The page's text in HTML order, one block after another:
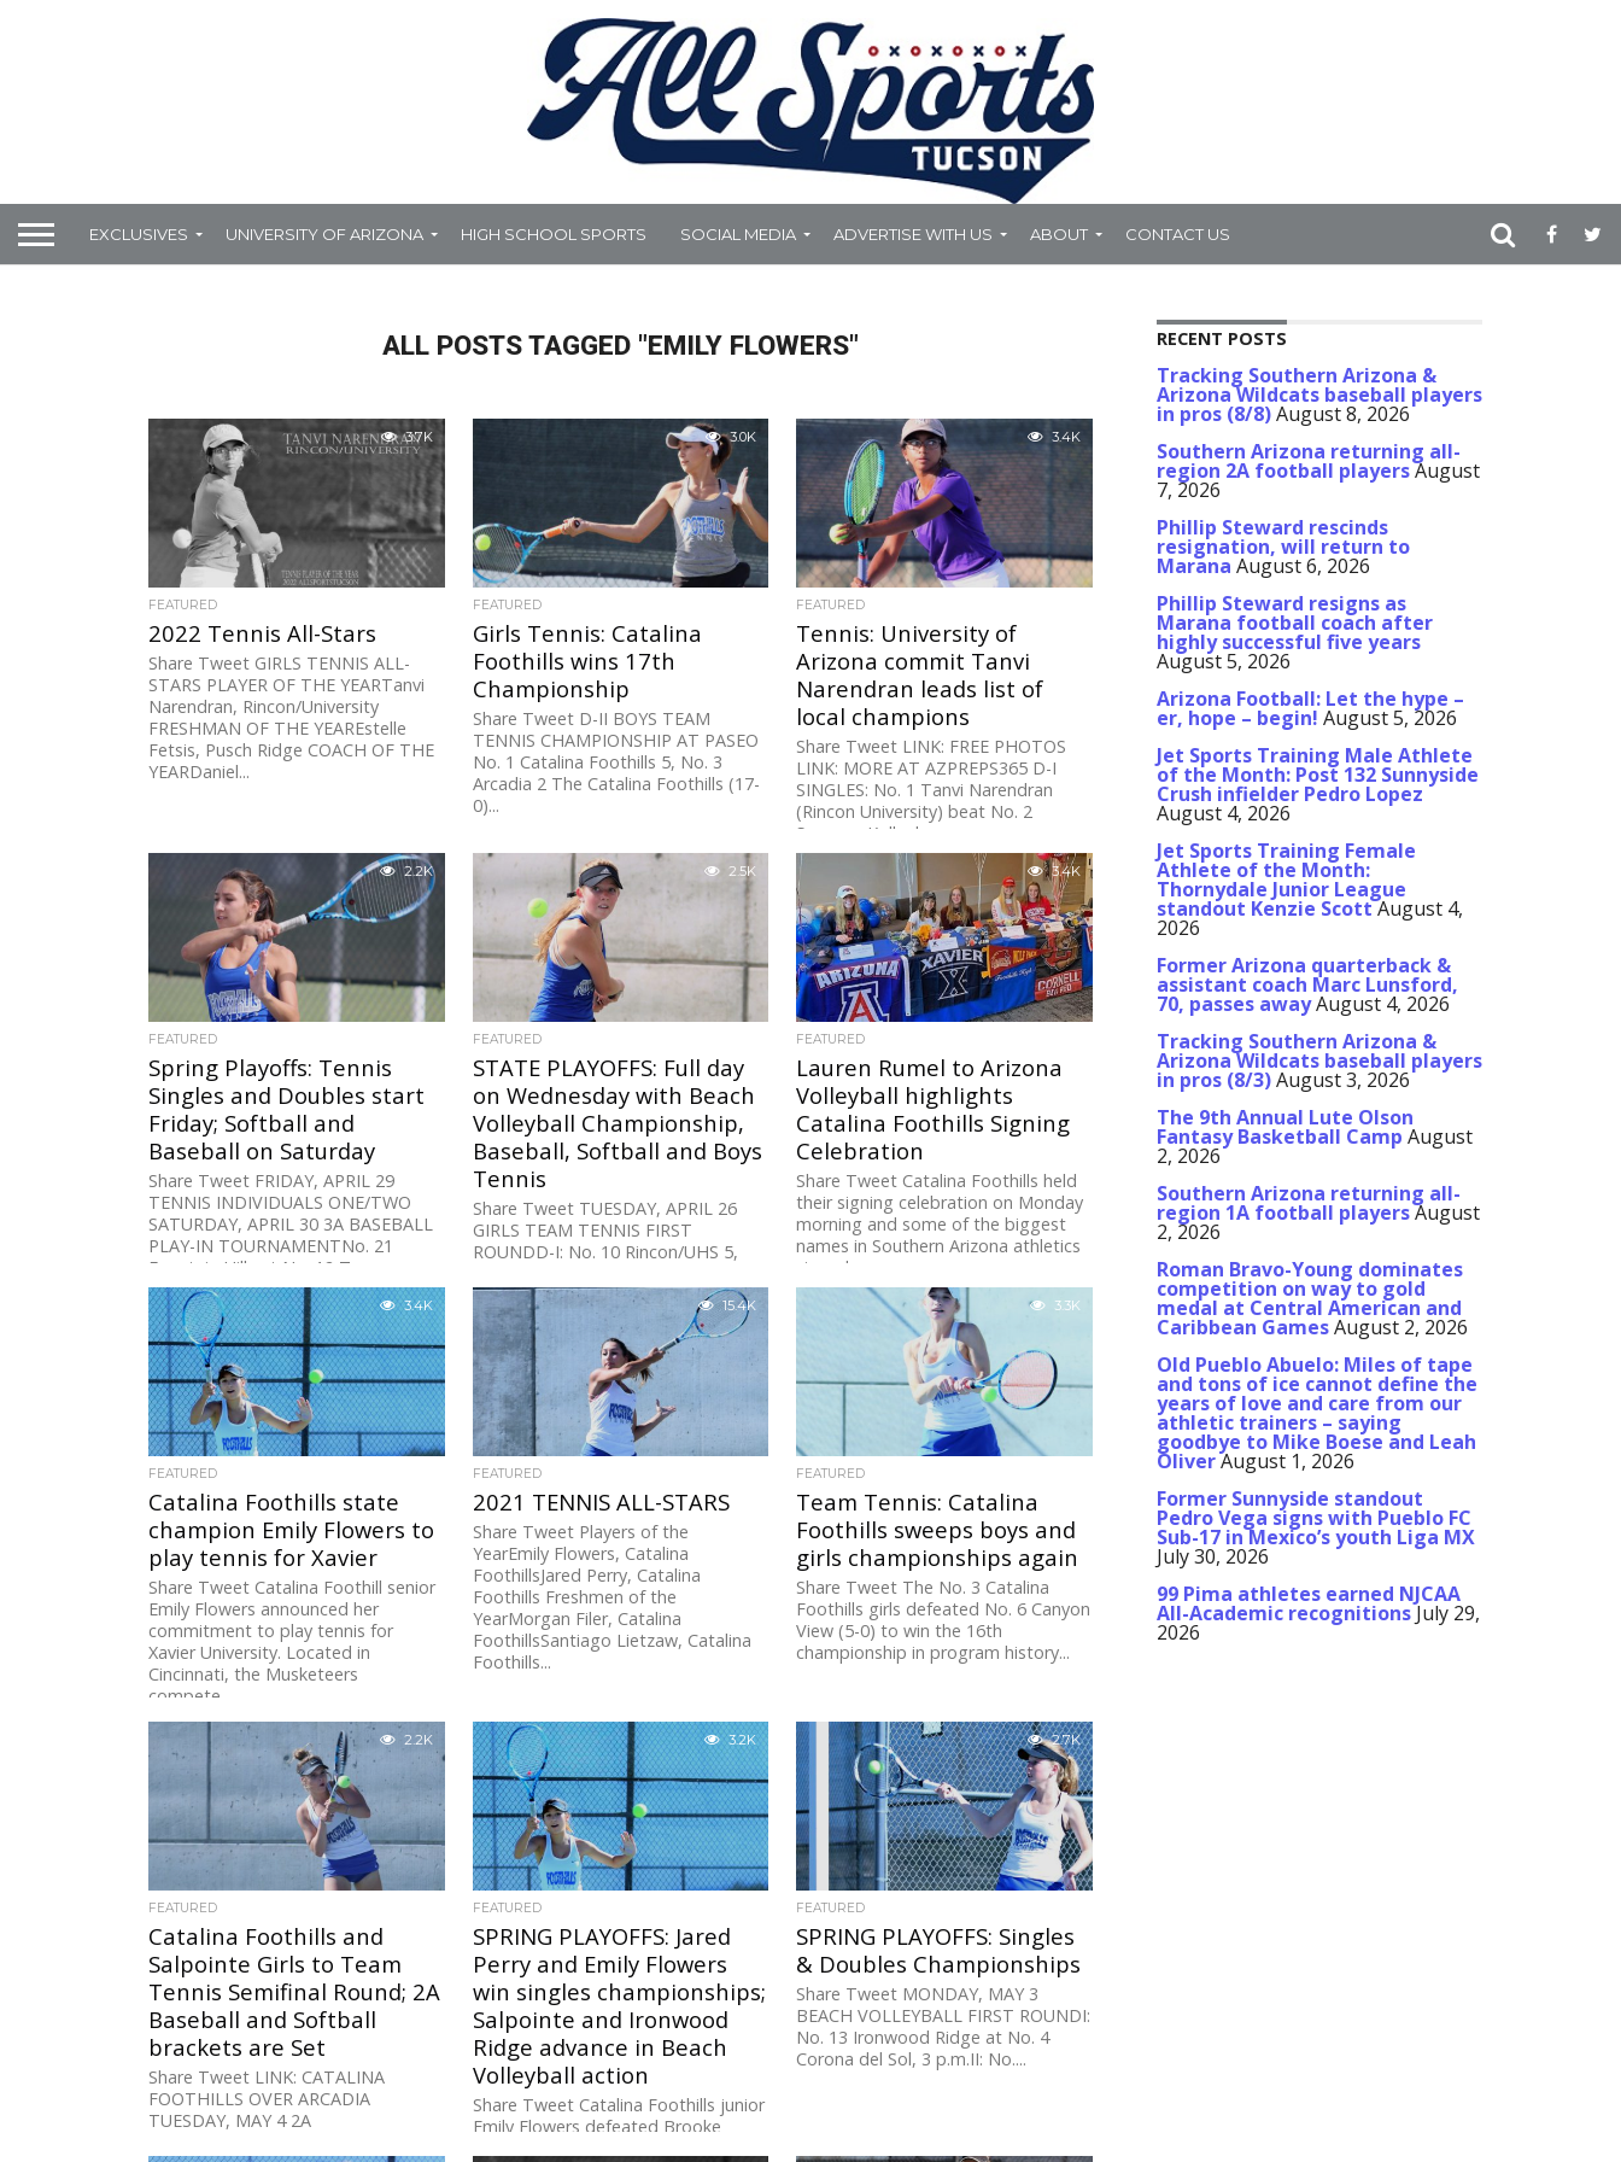
EXCLUSIVES UNIVERSITY OF ARIZONA HIGH SCHOOL SPORTS SOCIAL MEDIA ADVERTISE WITH US ABOUT CONTACT US
ALL POSTS TAGGED "EMILY FLOWERS"
3.7K
FEATURED
2022 Tennis All-Stars
Share Tweet GIRLS TENNIS ALL-
STARS PLAYER OF THE YEARTanvi
Narendran, Rincon/University
FRESHMAN OF THE YEAREstelle
Fetsis, Pusch Ridge COACH OF THE
YEARDaniel...
3.0K
FEATURED
Girls Tennis: Catalina
Foothills wins 17th
Championship
Share Tweet D-II BOYS TEAM
TENNIS CHAMPIONSHIP AT PASEO
No. 1 Catalina Foothills 5, No. 3
Arcadia 2 The Catalina Foothills (17-
0)...
3.4K
FEATURED
Tennis: University of
Arizona commit Tanvi
Narendran leads list of
local champions
Share Tweet LINK: FREE PHOTOS
LINK: MORE AT AZPREPS365 D-I
SINGLES: No. 1 Tanvi Narendran
(Rincon University) beat No. 2
Savanna Kollock...
2.2K
FEATURED
Spring Playoffs: Tennis
Singles and Doubles start
Friday; Softball and
Baseball on Saturday
Share Tweet FRIDAY, APRIL 29
TENNIS INDIVIDUALS ONE/TWO
SATURDAY, APRIL 30 3A BASEBALL
PLAY-IN TOURNAMENTNo. 21
Fountain Hills at No. 12 Tanque...
2.5K
FEATURED
STATE PLAYOFFS: Full day
on Wednesday with Beach
Volleyball Championship,
Baseball, Softball and Boys
Tennis
Share Tweet TUESDAY, APRIL 26
GIRLS TEAM TENNIS FIRST
ROUNDD-I: No. 10 Rincon/UHS 5,
3.4K
FEATURED
Lauren Rumel to Arizona
Volleyball highlights
Catalina Foothills Signing
Celebration
Share Tweet Catalina Foothills held
their signing celebration on Monday
morning and some of the biggest
names in Southern Arizona athletics
signed...
3.4K
FEATURED
Catalina Foothills state
champion Emily Flowers to
play tennis for Xavier
Share Tweet Catalina Foothill senior
Emily Flowers announced her
commitment to play tennis for
Xavier University. Located in
Cincinnati, the Musketeers
compete...
15.4K
FEATURED
2021 TENNIS ALL-STARS
Share Tweet Players of the
YearEmily Flowers, Catalina
FoothillsJared Perry, Catalina
Foothills Freshmen of the
YearMorgan Filer, Catalina
FoothillsSantiago Lietzaw, Catalina
Foothills...
3.3K
FEATURED
Team Tennis: Catalina
Foothills sweeps boys and
girls championships again
Share Tweet The No. 3 Catalina
Foothills girls defeated No. 6 Canyon
View (5-0) to win the 16th
championship in program history...
2.2K
FEATURED
Catalina Foothills and
Salpointe Girls to Team
Tennis Semifinal Round; 2A
Baseball and Softball
brackets are Set
Share Tweet LINK: CATALINA
FOOTHILLS OVER ARCADIA
TUESDAY, MAY 4 2A
3.2K
FEATURED
SPRING PLAYOFFS: Jared
Perry and Emily Flowers
win singles championships;
Salpointe and Ironwood
Ridge advance in Beach
Volleyball action
Share Tweet Catalina Foothills junior
Emily Flowers defeated Brooke
2.7K
FEATURED
SPRING PLAYOFFS: Singles
& Doubles Championships
Share Tweet MONDAY, MAY 3
BEACH VOLLEYBALL FIRST ROUNDI:
No. 13 Ironwood Ridge at No. 4
Corona del Sol, 3 p.m.II: No....
RECENT POSTS
Tracking Southern Arizona &
Arizona Wildcats baseball players
in pros (8/8)August 8, 2026
Southern Arizona returning all-
region 2A football playersAugust
7, 2026
Phillip Steward rescinds
resignation, will return to
Marana August 6, 2026
Phillip Steward resigns as
Marana football coach after
highly successful five years
August 5, 2026
Arizona Football: Let the hype –
er, hope – begin! August 5, 2026
Jet Sports Training Male Athlete
of the Month: Post 132 Sunnyside
Crush infielder Pedro Lopez
August 4, 2026
Jet Sports Training Female
Athlete of the Month:
Thornydale Junior League
standout Kenzie ScottAugust 4,
2026
Former Arizona quarterback &
assistant coach Marc Lunsford,
70, passes awayAugust 4, 2026
Tracking Southern Arizona &
Arizona Wildcats baseball players
in pros (8/3)August 3, 2026
The 9th Annual Lute Olson
Fantasy Basketball Camp August
2, 2026
Southern Arizona returning all-
region 1A football playersAugust
2, 2026
Roman Bravo-Young dominates
competition on way to gold
medal at Central American and
Caribbean GamesAugust 2, 2026
Old Pueblo Abuelo: Miles of tape
and tons of ice cannot define the
years of love and care from our
athletic trainers – saying
goodbye to Mike Boese and Leah
OliverAugust 1, 2026
Former Sunnyside standout
Pedro Vega signs with Pueblo FC
Sub-17 in Mexico’s youth Liga MX
July 30, 2026
99 Pima athletes earned NJCAA
All-Academic recognitionsJuly 29,
2026